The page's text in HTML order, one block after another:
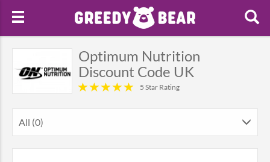
Optimum Nutrition
Discount Code UK
5 Star Rating
All (0)